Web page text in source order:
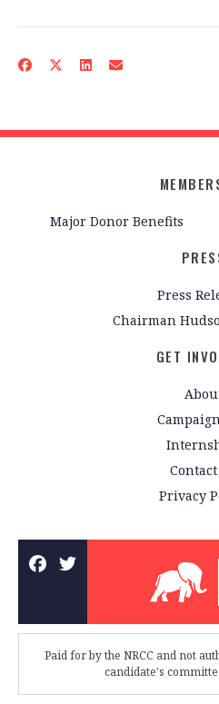
Major Donor Benefits
Press
Chairman
GET
Privacy
Paid for by the NRCC and not
candidate's